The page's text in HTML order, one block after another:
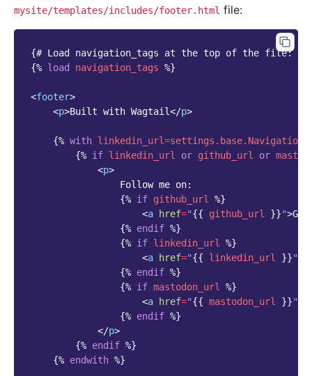
mysite/templates/includes/footer.html file:
{# Load navigation_tags at the top of the file: #}
{% load navigation_tags %}
<footer>
<p>Built with Wagtail</p>
{% with linkedin_url=
{% if linkedin_url or github_url or
<p>
                Follow me on:
{% if github_url %}
<a href="{{ github_url }}">
{% endif %}
{% if linkedin_url %}
<a href="{{ linkedin_url }}"
{% endif %}
{% if mastodon_url %}
<a href="{{ mastodon_url }}"
{% endif %}
</p>
{% endif %}
{% endwith %}